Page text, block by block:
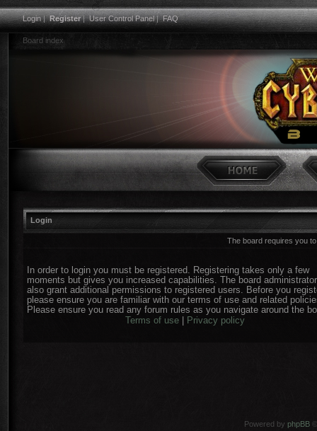
Login|Register|User Control Panel|FAQ
Board index
Login
The board requires you
In order to login you must be registered. Registering takes only a few
moments but gives you increased capabilities. The board
also grant additional permissions to registered users. Before you
please ensure you are familiar with our terms of use and related
Please ensure you read any forum rules as you navigate around the
Terms of use| Privacy policy
Powered by phpBB